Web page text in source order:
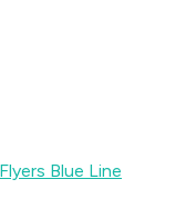
Blue Line